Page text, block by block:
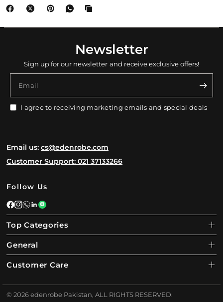
Newsletter
Sign up for our newsletter and receive exclusive offers!
Email
I agree to receiving marketing emails and special deals
Email us:cs@edenrobe.com
Customer Support: 021 37133266
Follow Us
Top Categories
General
Customer Care
© 2026 edenrobe Pakistan, ALL RIGHTS RESERVED.